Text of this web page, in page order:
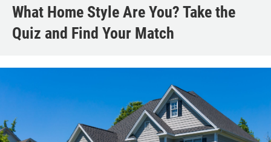
What Home Style Are You? Take the
Quiz and Find Your Match